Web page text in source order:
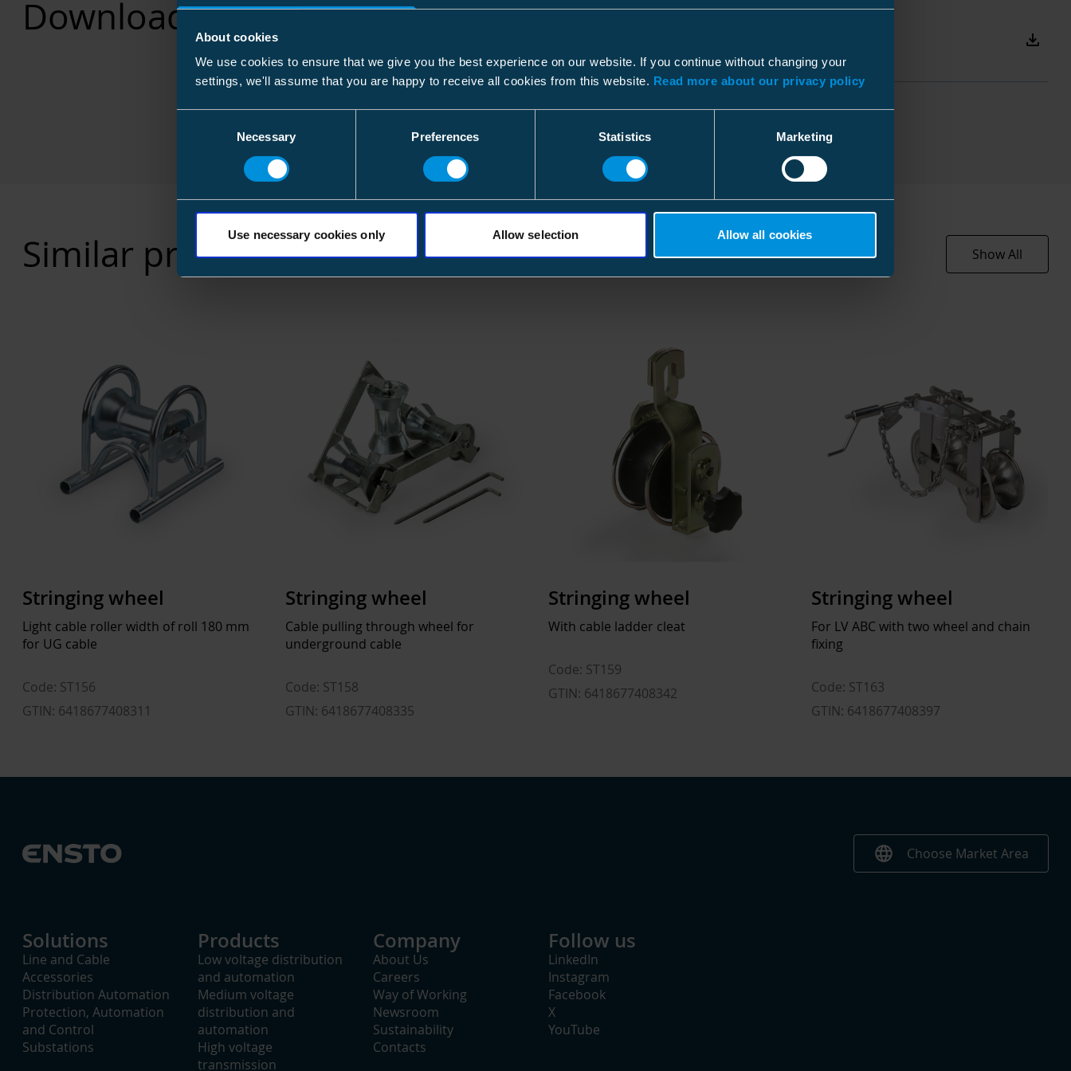
About cookies
We use cookies to ensure that we give you the best experience on our website. If you continue without changing your
settings, we'll assume that you are happy to receive all cookies from this website. Read more about our privacy policy
Necessary Preferences Statistics Marketing
Use necessary cookies only Allow selection Allow all cookies
ETIM
ETIM Class
EC003007
Size
30 pcs
Downloads
File type: PDF
Download
Similar products Show All
Stringing wheel
Light cable roller width of roll 180 mm
for UG cable
Code: ST156
GTIN: 6418677408311
Stringing wheel
Cable pulling through wheel for
underground cable
Code: ST158
GTIN: 6418677408335
Stringing wheel
With cable ladder cleat
Code: ST159
GTIN: 6418677408342
Stringing wheel
For LV ABC with two wheel and chain
fixing
Code: ST163
GTIN: 6418677408397
language Choose Market Area
Solutions
Line and Cable
Accessories
Distribution Automation
Protection, Automation
and Control
Substations
Products
Low voltage distribution
and automation
Medium voltage
distribution and
automation
High voltage
transmission
Company
About Us
Careers
Way of Working
Newsroom
Sustainability
Contacts
Follow us
LinkedIn
Instagram
Facebook
X
YouTube